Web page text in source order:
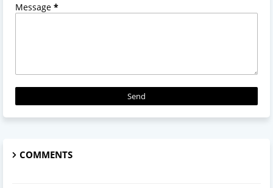
Message *
COMMENTS